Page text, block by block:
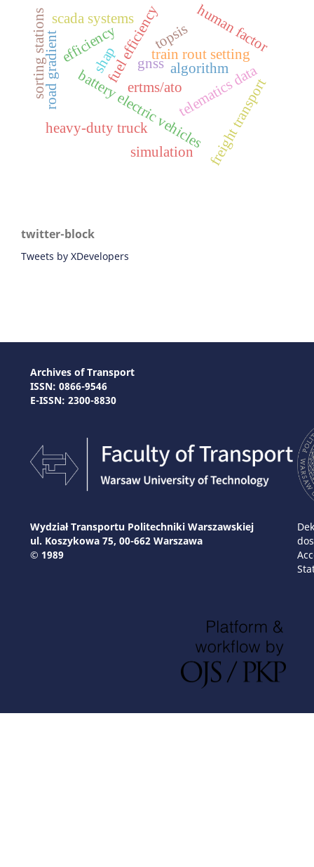
gnss
ertms/ato
train rout setting
efficiency
battery electric vehicles
topsis
telematics data
heavy-duty truck
fuel efficiency
road gradient
freight transport
sorting stations human factor
simulation
algorithm
scada systems
shap
twitter-block
Tweets by XDevelopers
Archives of Transport
ISSN: 0866-9546
E-ISSN: 2300-8830
Wydział Transportu Politechniki Warszawskiej
ul. Koszykowa 75, 00-662 Warszawa
© 1989